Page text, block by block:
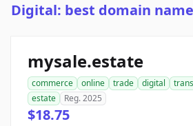
Digital: best domain
mysale.estate
commerce online trade digital
estate
Reg. 2025
$18.75